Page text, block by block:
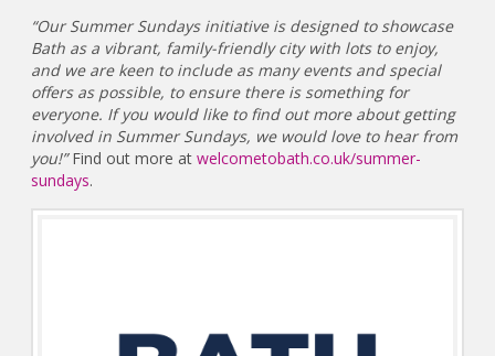
“Our Summer Sundays initiative is designed to showcase
Bath as a vibrant, family-friendly city with lots to enjoy,
and we are keen to include as many events and special
offers as possible, to ensure there is something for
everyone. If you would like to find out more about getting
involved in Summer Sundays, we would love to hear from
you!”Find out more atwelcometobath.co.uk/summer-
sundays.